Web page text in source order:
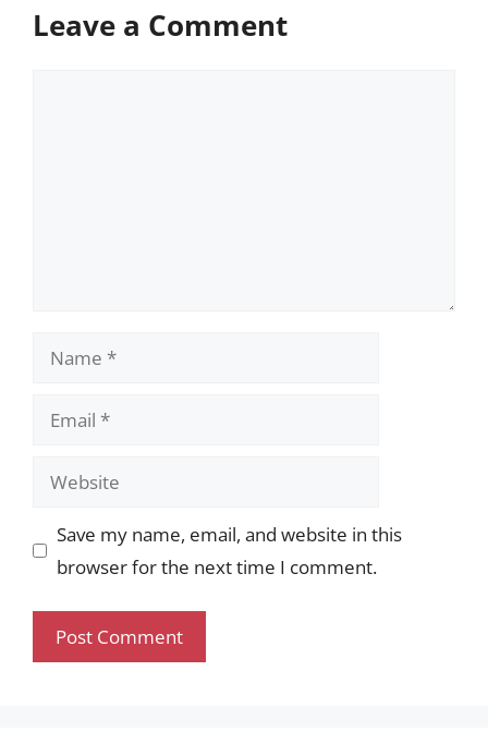
Leave a Comment
Name
Email
Website
Save my name, email, and website in this
browser for the next time I comment.